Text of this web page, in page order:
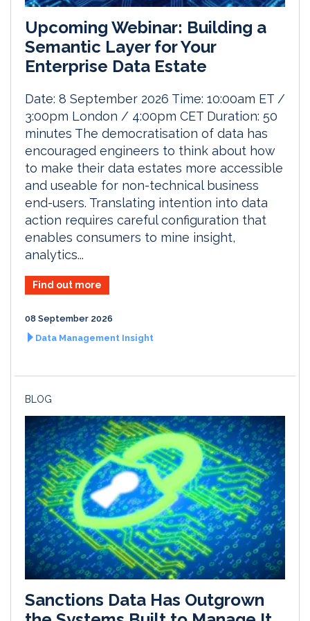
Upcoming Webinar: Building a
Semantic Layer for Your
Enterprise Data Estate
Date: 8 September 2026 Time: 10:00am ET /
3:00pm London / 4:00pm CET Duration: 50
minutes The democratisation of data has
encouraged engineers to think about how
to make their data estates more accessible
and useable for non-technical business
end-users. Translating intention into data
action requires careful configuration that
enables consumers to mine insight,
analytics...
Find out more
08 September 2026
Data Management Insight
BLOG
Sanctions Data Has Outgrown